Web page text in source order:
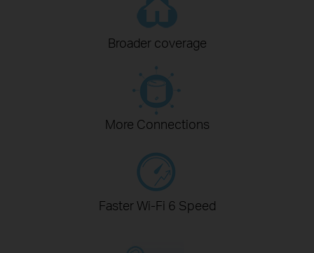
Broader coverage
More Connections
Faster Wi-Fi 6 Speed